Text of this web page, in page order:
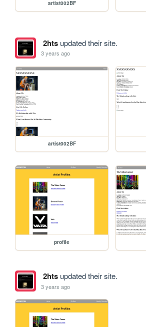
artist002BF
2htsupdated their site.
3 years ago
artist002BF
profile
2htsupdated their site.
3 years ago